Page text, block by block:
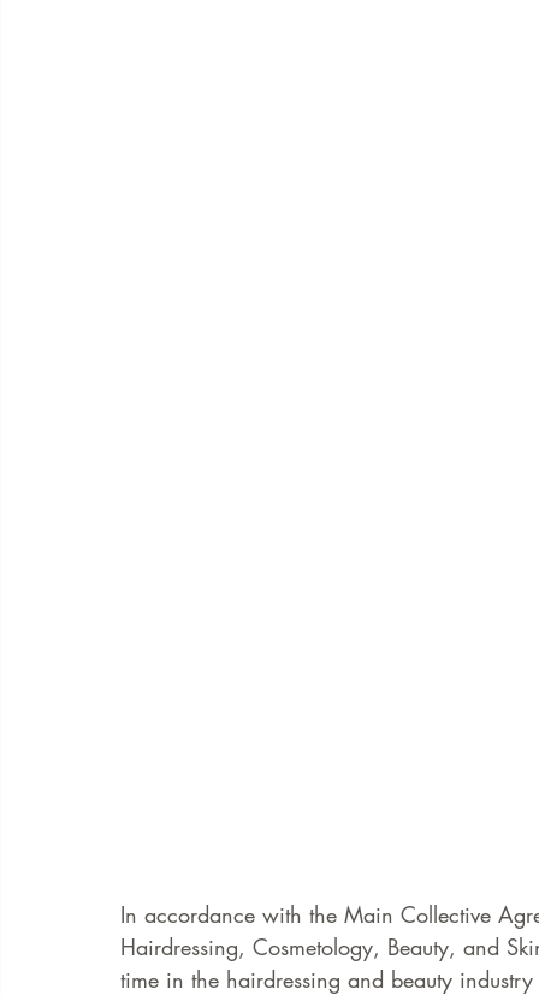
In accordance with the Main Collective
Hairdressing, Cosmetology, Beauty, and
time in the hairdressing and beauty